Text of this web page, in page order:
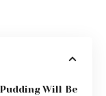
Will Be